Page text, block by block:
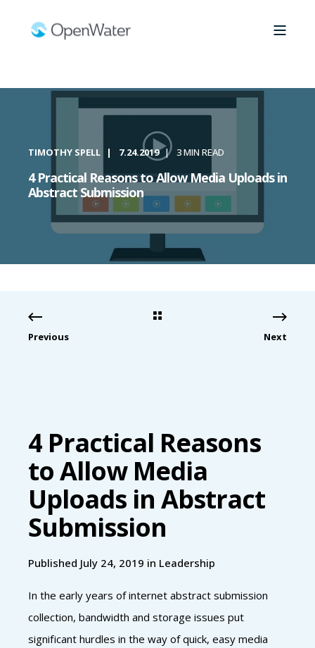
TIMOTHY SPELL 7.24.2019 3 MIN READ
4 Practical Reasons to Allow Media Uploads in
Abstract Submission
Previous Next
4 Practical Reasons
to Allow Media
Uploads in Abstract
Submission
Published July 24, 2019 in Leadership
In the early years of internet abstract submission
collection, bandwidth and storage issues put
significant hurdles in the way of quick, easy media